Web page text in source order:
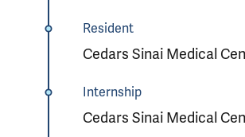
Resident
Cedars Sinai Medical
Internship
Cedars Sinai Medical